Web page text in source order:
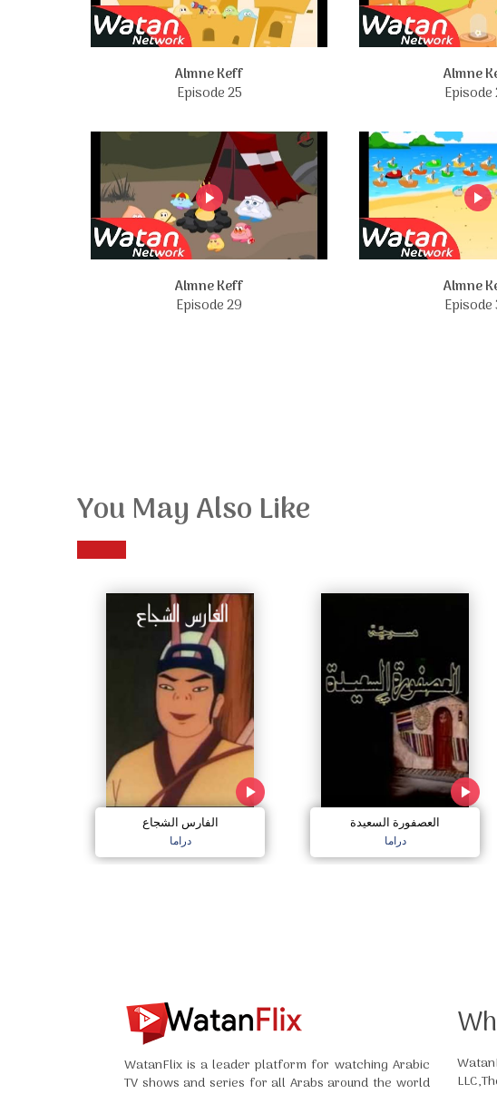
Almne Keff
Episode 25
Almne
Episode
Almne Keff
Episode 29
Almne
Episode
You May Also Like
الفارس الشجاع
دراما
العصفورة السعيدة
دراما
WatanFlix is a leader platform for watching Arabic
TV shows and series for all Arabs around the world